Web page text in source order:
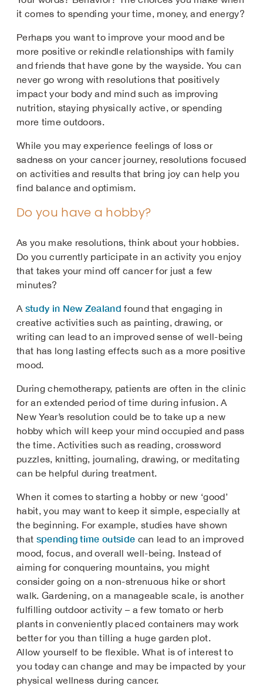
it comes to spending your time, money, and energy?
Perhaps you want to improve your mood and be
more positive or rekindle relationships with family
and friends that have gone by the wayside. You can
never go wrong with resolutions that positively
impact your body and mind such as improving
nutrition, staying physically active, or spending
more time outdoors.
While you may experience feelings of loss or
sadness on your cancer journey, resolutions focused
on activities and results that bring joy can help you
find balance and optimism.
Do you have a hobby?
As you make resolutions, think about your hobbies.
Do you currently participate in an activity you enjoy
that takes your mind off cancer for just a few
minutes?
A study in New Zealand found that engaging in
creative activities such as painting, drawing, or
writing can lead to an improved sense of well-being
that has long lasting effects such as a more positive
mood.
During chemotherapy, patients are often in the clinic
for an extended period of time during infusion. A
New Year’s resolution could be to take up a new
hobby which will keep your mind occupied and pass
the time. Activities such as reading, crossword
puzzles, knitting, journaling, drawing, or meditating
can be helpful during treatment.
When it comes to starting a hobby or new ‘good’
habit, you may want to keep it simple, especially at
the beginning. For example, studies have shown
that spending time outside can lead to an improved
mood, focus, and overall well-being. Instead of
aiming for conquering mountains, you might
consider going on a non-strenuous hike or short
walk. Gardening, on a manageable scale, is another
fulfilling outdoor activity – a few tomato or herb
plants in conveniently placed containers may work
better for you than tilling a huge garden plot.
Allow yourself to be flexible. What is of interest to
you today can change and may be impacted by your
physical wellness during cancer.